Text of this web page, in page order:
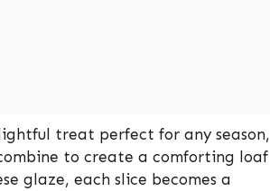
treat perfect for any season,
to create a comforting loaf
glaze, each slice becomes a